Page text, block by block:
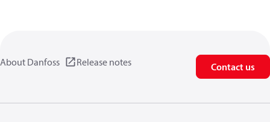
About Danfoss Release notes Contact us